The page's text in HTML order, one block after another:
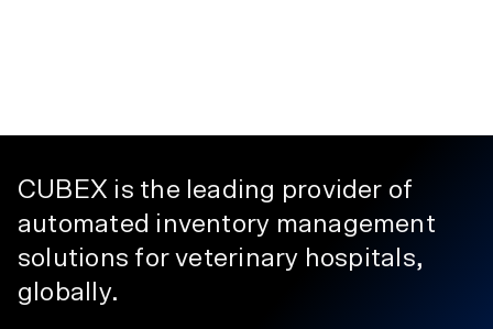
CUBEX is the leading provider of
automated inventory management
solutions for veterinary hospitals,
globally.